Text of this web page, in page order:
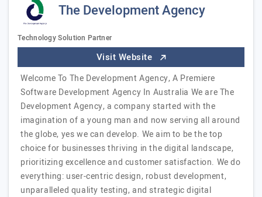
The Development Agency
Technology Solution Partner
Visit Website
Welcome To The Development Agency, A Premiere
Software Development Agency In Australia We are The
Development Agency, a company started with the
imagination of a young man and now serving all around
the globe, yes we can develop. We aim to be the top
choice for businesses thriving in the digital landscape,
prioritizing excellence and customer satisfaction. We do
everything: user-centric design, robust development,
unparalleled quality testing, and strategic digital